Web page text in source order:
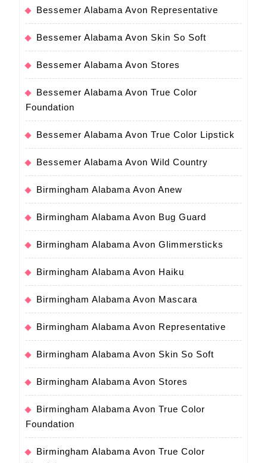
Bessemer Alabama Avon Representative
Bessemer Alabama Avon Skin So Soft
Bessemer Alabama Avon Stores
Bessemer Alabama Avon True Color
Foundation
Bessemer Alabama Avon True Color Lipstick
Bessemer Alabama Avon Wild Country
Birmingham Alabama Avon Anew
Birmingham Alabama Avon Bug Guard
Birmingham Alabama Avon Glimmersticks
Birmingham Alabama Avon Haiku
Birmingham Alabama Avon Mascara
Birmingham Alabama Avon Representative
Birmingham Alabama Avon Skin So Soft
Birmingham Alabama Avon Stores
Birmingham Alabama Avon True Color
Foundation
Birmingham Alabama Avon True Color